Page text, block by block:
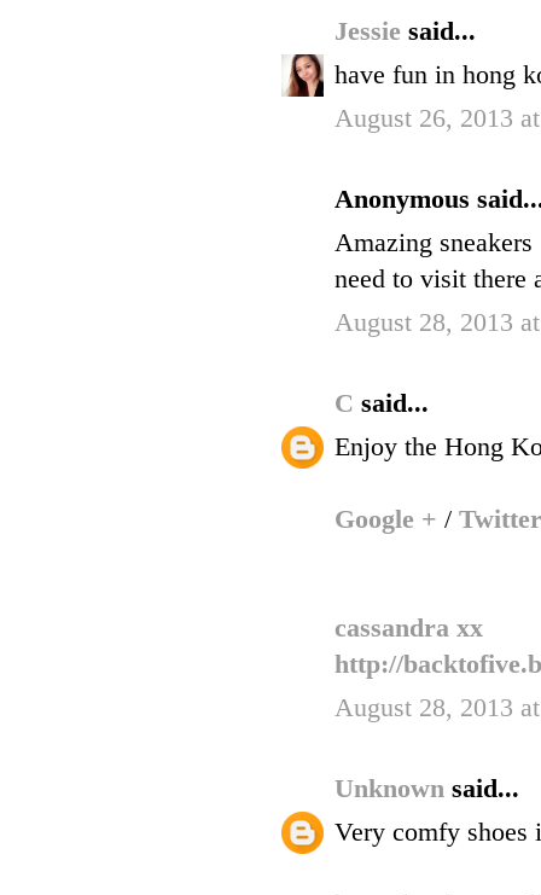
Jessie said...
have fun in hong
August 26, 2013
Anonymous
Amazing
need to visit there
August 28, 2013
C said...
Enjoy the Hong
Google + / Twitter
cassandra xx
http://
August 28, 2013
Unknown said...
Very comfy shoes